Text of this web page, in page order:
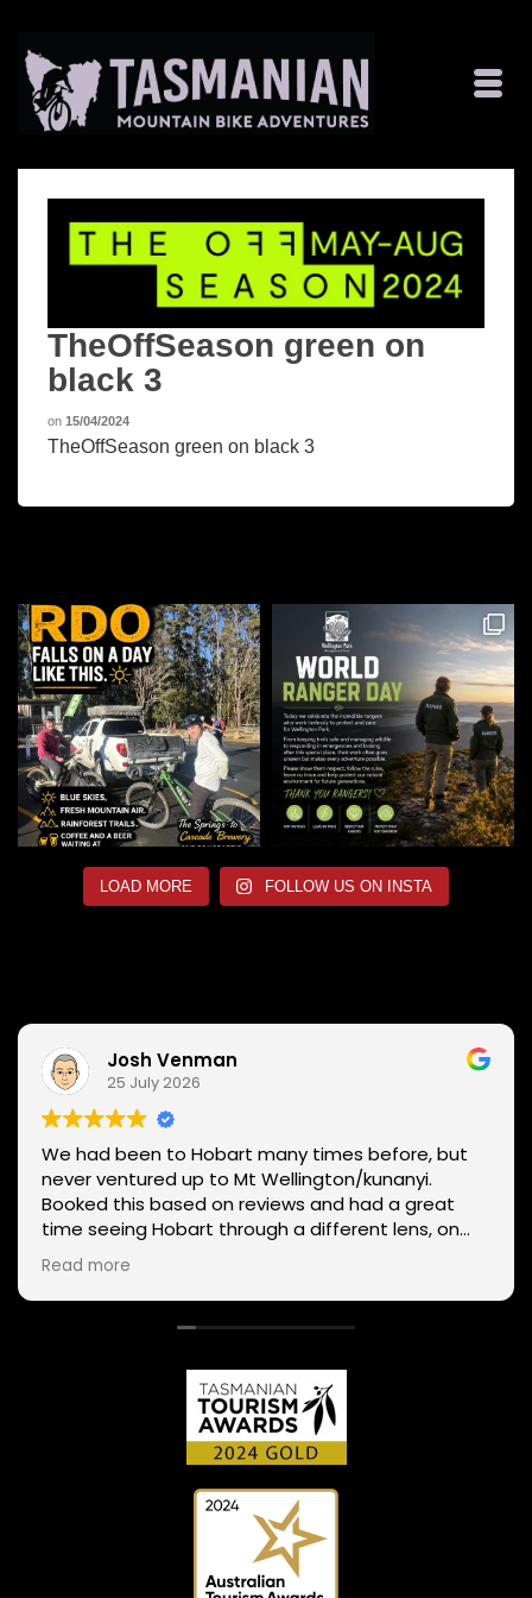
TheOffSeason green on
black 3
on 15/04/2024
TheOffSeason green on black 3
LOAD MORE FOLLOW US ON INSTA
Josh Venman
25 July 2026
We had been to Hobart many times before, but
never ventured up to Mt Wellington/kunanyi.
Booked this based on reviews and had a great
time seeing Hobart through a different lens, on
two wheels. We got lucky with the weather - next
day Mt Wellington was covered in snow and the
roads closed. Thanks Phil for sharing your
experience and local knowledge.
Read more